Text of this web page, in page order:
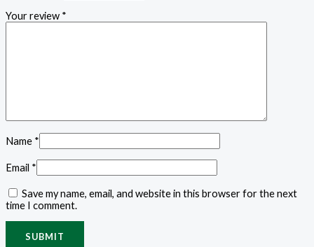
Your review *
Name *
Email *
Save my name, email, and website in this browser for the next
time I comment.